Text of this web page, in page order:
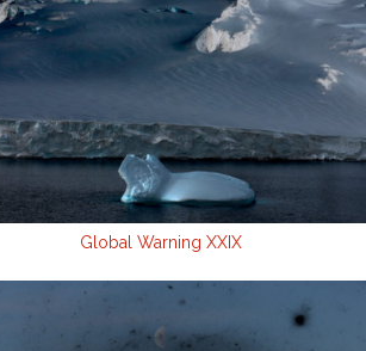
Global Warning XXIX